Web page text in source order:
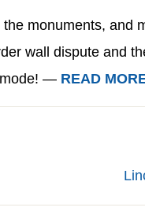
the monuments, and
wall dispute and
— READ